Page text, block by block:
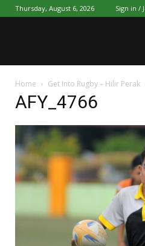
Thursday, August 6, 2026 Sign in /
Home Get Into Rugby – Hilir Perak
AFY_4766